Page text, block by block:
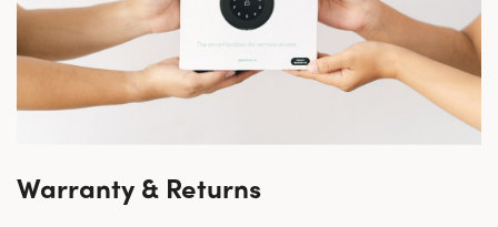
Warranty & Returns